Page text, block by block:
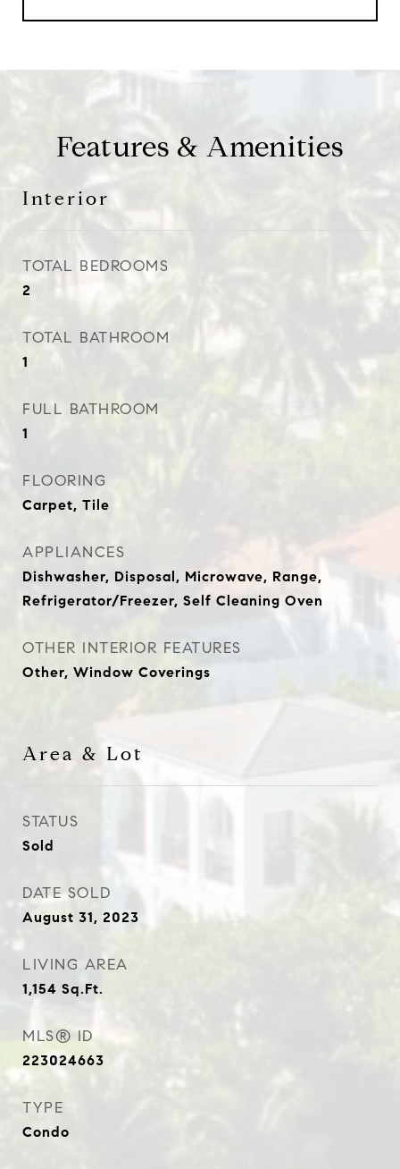
Features & Amenities
Interior
TOTAL BEDROOMS
2
TOTAL BATHROOM
1
FULL BATHROOM
1
FLOORING
Carpet, Tile
APPLIANCES
Dishwasher, Disposal, Microwave, Range,
Refrigerator/Freezer, Self Cleaning Oven
OTHER INTERIOR FEATURES
Other, Window Coverings
Area & Lot
STATUS
Sold
DATE SOLD
August 31, 2023
LIVING AREA
1,154 Sq.Ft.
MLS® ID
223024663
TYPE
Condo